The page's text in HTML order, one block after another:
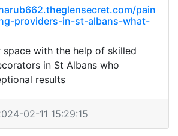
pain
providers-in-st-albans-what-
space with the help of skilled
in St Albans who
results
02-11 15:29:15